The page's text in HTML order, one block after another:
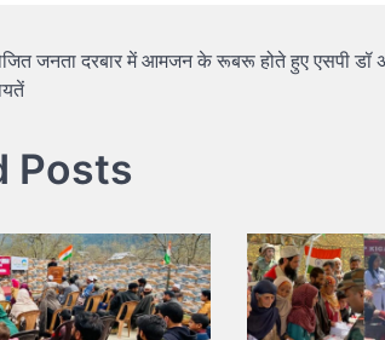
जनता दरबार में आमजन के रूबरू होते हुए एसपी डॉ
Posts